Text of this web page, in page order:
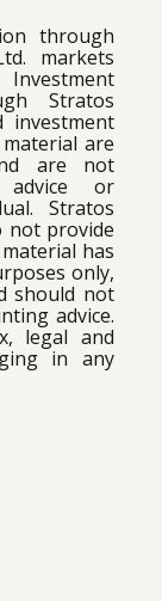
through
markets
Stratos
investment
are
are not
or
Stratos
not provide
has
only,
should not
advice.
legal and
in any